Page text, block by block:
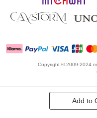
Add to
Copyright © 2009-2024